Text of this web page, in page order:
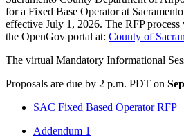
for a Fixed Base Operator at
effective July 1, 2026. The RFP
the OpenGov portal at: County of
The virtual Mandatory Informational
Proposals are due by 2 p.m. PDT on
SAC Fixed Based Operator RFP
Addendum 1